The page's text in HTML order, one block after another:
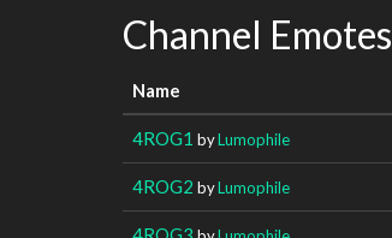
Channel Emotes
Name
4ROG1 byLumophile
4ROG2 byLumophile